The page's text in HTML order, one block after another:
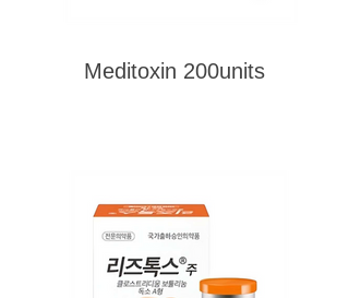
Meditoxin 200units